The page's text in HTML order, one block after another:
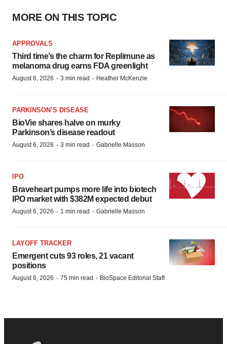
MORE ON THIS TOPIC
APPROVALS
Third time’s the charm for Replimune as
melanoma drug earns FDA greenlight
August 6, 2026 · 3 min read · Heather McKenzie
PARKINSON’S DISEASE
BioVie shares halve on murky
Parkinson’s disease readout
August 6, 2026 · 3 min read · Gabrielle Masson
IPO
Braveheart pumps more life into biotech
IPO market with $382M expected debut
August 6, 2026 · 1 min read · Gabrielle Masson
LAYOFF TRACKER
Emergent cuts 93 roles, 21 vacant
positions
August 6, 2026 · 75 min read · BioSpace Editorial Staff